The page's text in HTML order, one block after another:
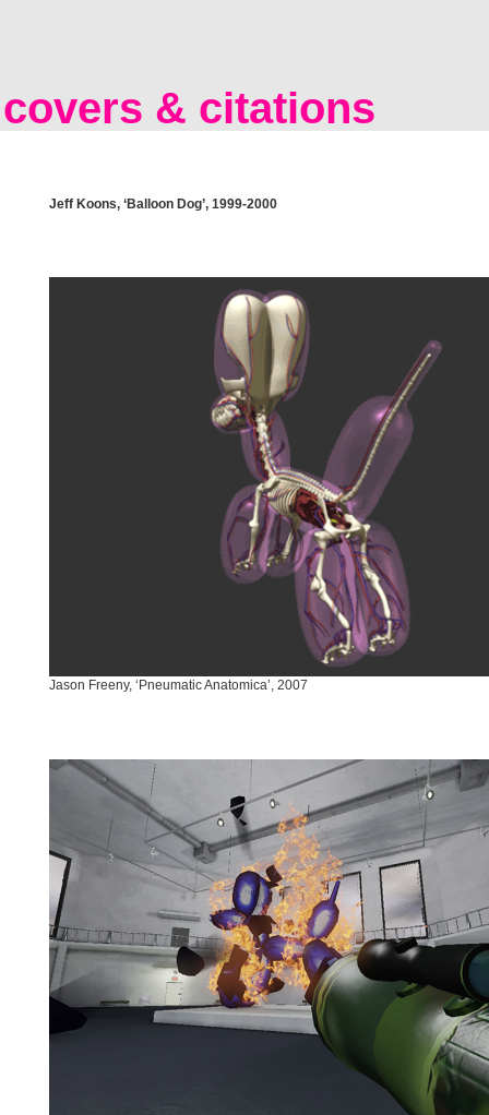
covers & citations
Jeff Koons, ‘Balloon Dog’, 1999-2000
Jason Freeny, ‘Pneumatic Anatomica’, 2007